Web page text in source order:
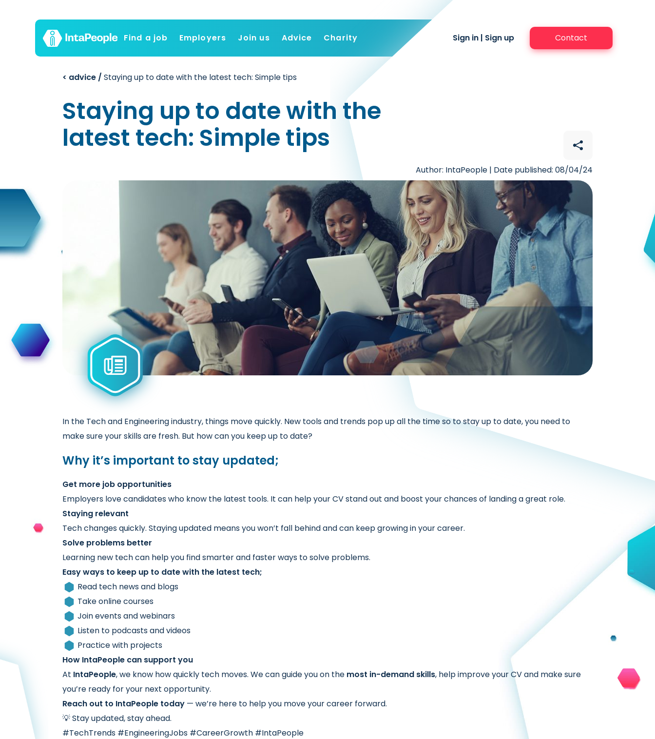
Find a job Employers Join us Advice Charity Sign in | Sign up Contact
Advice
Charity
< advice / Staying up to date with the latest tech: Simple tips
Staying up to date with the
latest tech: Simple tips
Author: IntaPeople | Date published: 08/04/24
In the Tech and Engineering industry, things move quickly. New tools and trends pop up all the time so to stay up to date, you need to
make sure your skills are fresh. But how can you keep up to date?
Why it’s important to stay updated;
Get more job opportunities
Employers love candidates who know the latest tools. It can help your CV stand out and boost your chances of landing a great role.
Staying relevant
Tech changes quickly. Staying updated means you won’t fall behind and can keep growing in your career.
Solve problems better
Learning new tech can help you find smarter and faster ways to solve problems.
Easy ways to keep up to date with the latest tech;
Read tech news and blogs
Take online courses
Join events and webinars
Listen to podcasts and videos
Practice with projects
How IntaPeople can support you
At IntaPeople, we know how quickly tech moves. We can guide you on the most in-demand skills, help improve your CV and make sure
you’re ready for your next opportunity.
Reach out to IntaPeople today — we’re here to help you move your career forward.
💡 Stay updated, stay ahead.
#TechTrends #EngineeringJobs #CareerGrowth #IntaPeople